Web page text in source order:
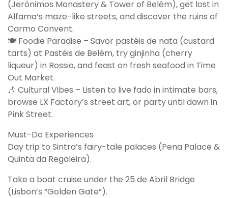
(Jerónimos Monastery & Tower of Belém), get lost in
Alfama’s maze-like streets, and discover the ruins of
Carmo Convent.
🍽️ Foodie Paradise – Savor pastéis de nata (custard
tarts) at Pastéis de Belém, try ginjinha (cherry
liqueur) in Rossio, and feast on fresh seafood in Time
Out Market.
🎶 Cultural Vibes – Listen to live fado in intimate bars,
browse LX Factory’s street art, or party until dawn in
Pink Street.
Must-Do Experiences
Day trip to Sintra’s fairy-tale palaces (Pena Palace &
Quinta da Regaleira).
Take a boat cruise under the 25 de Abril Bridge
(Lisbon’s “Golden Gate”).